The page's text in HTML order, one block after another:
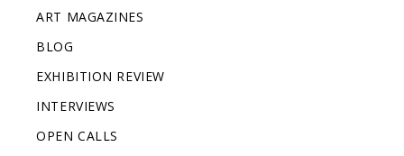
ART MAGAZINES
BLOG
EXHIBITION REVIEW
INTERVIEWS
OPEN CALLS